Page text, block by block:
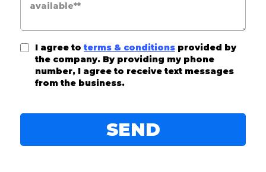
I agree to terms & conditions provided by
the company. By providing my phone
number, I agree to receive text messages
from the business.
SEND